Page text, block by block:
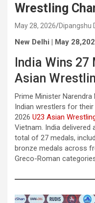
Wrestling
May 28, 2026 Dipangshu
New Delhi | May
India Wins
Asian
Prime Minister
Indian wrestlers for
2026 U23 Asian
Vietnam. India delivered
total of 27 medals,
bronze medals across
Greco-Roman